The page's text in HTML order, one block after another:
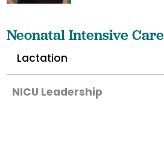
Neonatal Intensive Care
Lactation
NICU Leadership